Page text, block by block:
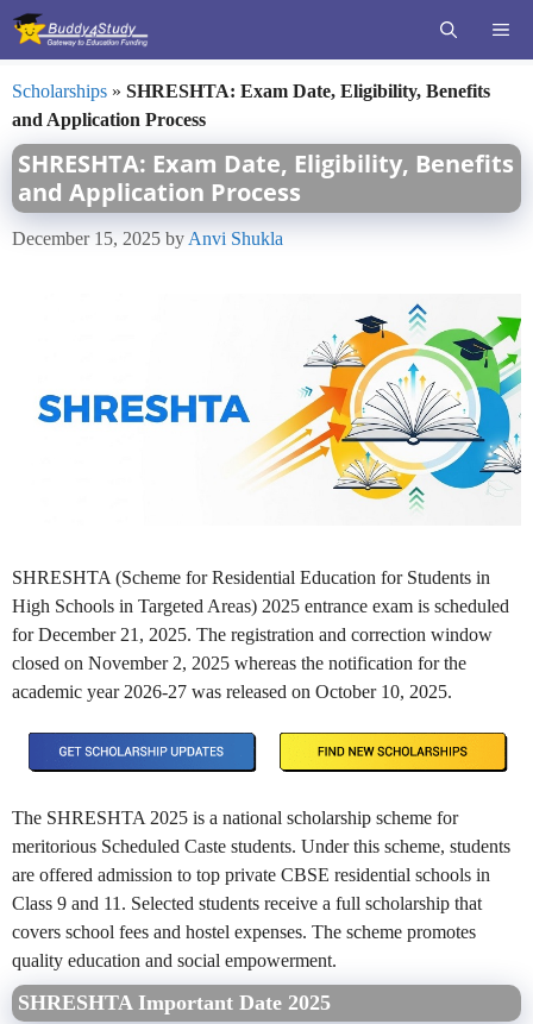
Skip
Scholarships » SHRESHTA: Exam Date, Eligibility, Benefits
and Application Process
SHRESHTA: Exam Date, Eligibility, Benefits
and Application Process
December 15, 2025 by Anvi Shukla
SHRESHTA (Scheme for Residential Education for Students in
High Schools in Targeted Areas) 2025 entrance exam is scheduled
for December 21, 2025. The registration and correction window
closed on November 2, 2025 whereas the notification for the
academic year 2026-27 was released on October 10, 2025.
The SHRESHTA 2025 is a national scholarship scheme for
meritorious Scheduled Caste students. Under this scheme, students
are offered admission to top private CBSE residential schools in
Class 9 and 11. Selected students receive a full scholarship that
covers school fees and hostel expenses. The scheme promotes
quality education and social empowerment.
SHRESHTA Important Date 2025